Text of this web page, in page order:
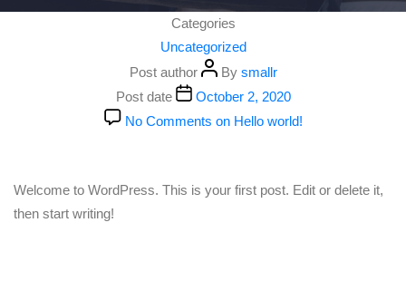
Categories
Uncategorized
Post author
By smallr
Post date
October 2, 2020
No Comments on Hello world!
Welcome to WordPress. This is your first post. Edit or delete it,
then start writing!